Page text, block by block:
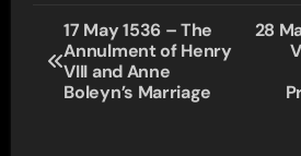
Post
navigation
17 May 1536 – The
Annulment of Henry
VIII and Anne
Boleyn’s Marriage
28